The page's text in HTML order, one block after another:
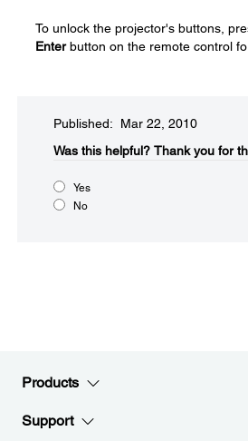
To unlock the projector's buttons,
Enterbutton on the remote control
Published: Mar 22, 2010
Was this helpful?​ Thank you for
Yes
No
Products
Support